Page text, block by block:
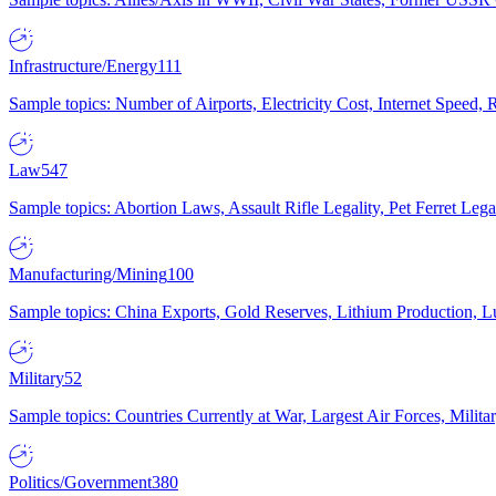
Infrastructure/Energy111
Sample topics: Number of Airports, Electricity Cost, Internet Speed,
Law547
Sample topics: Abortion Laws, Assault Rifle Legality, Pet Ferret
Manufacturing/Mining100
Sample topics: China Exports, Gold Reserves, Lithium Production,
Military52
Sample topics: Countries Currently at War, Largest Air Forces,
Politics/Government380